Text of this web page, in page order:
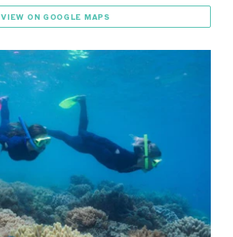
VIEW ON GOOGLE MAPS